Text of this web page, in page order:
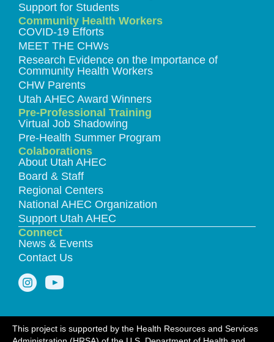
Support for Students
Community Health Workers
COVID-19 Efforts
MEET THE CHWs
Research Evidence on the Importance of
Community Health Workers
CHW Parents
Utah AHEC Award Winners
Pre-Professional Training
Virtual Job Shadowing
Pre-Health Summer Program
Colaborations
About Utah AHEC
Board & Staff
Regional Centers
National AHEC Organization
Support Utah AHEC
Connect
News & Events
Contact Us
This project is supported by the Health Resources and Services